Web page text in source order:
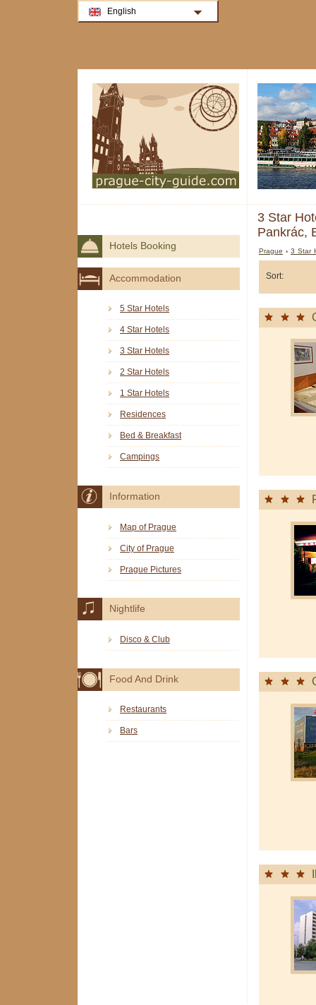
3 Star
Pankrác,
Prague ›3 Star
Sort:
Hotels Booking
Accommodation
5 Star Hotels
4 Star Hotels
3 Star Hotels
2 Star Hotels
1 Star Hotels
Residences
Bed & Breakfast
Campings
Information
Map of Prague
City of Prague
Prague Pictures
Nightlife
Disco & Club
Food And Drink
Restaurants
Bars
English